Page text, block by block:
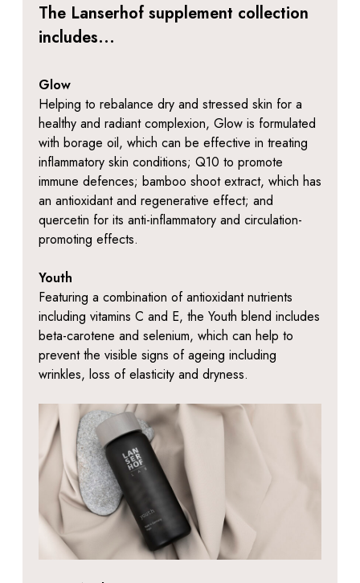
The Lanserhof supplement collection
includes...
Glow
Helping to rebalance dry and stressed skin for a
healthy and radiant complexion, Glow is formulated
with borage oil, which can be effective in treating
inflammatory skin conditions; Q10 to promote
immune defences; bamboo shoot extract, which has
an antioxidant and regenerative effect; and
quercetin for its anti-inflammatory and circulation-
promoting effects.
Youth
Featuring a combination of antioxidant nutrients
including vitamins C and E, the Youth blend includes
beta-carotene and selenium, which can help to
prevent the visible signs of ageing including
wrinkles, loss of elasticity and dryness.